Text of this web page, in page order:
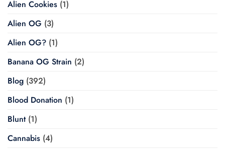
Alien Cookies (1)
Alien OG (3)
Alien OG? (1)
Banana OG Strain (2)
Blog (392)
Blood Donation (1)
Blunt(1)
Cannabis (4)